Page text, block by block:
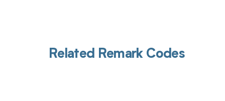
Related Remark Codes